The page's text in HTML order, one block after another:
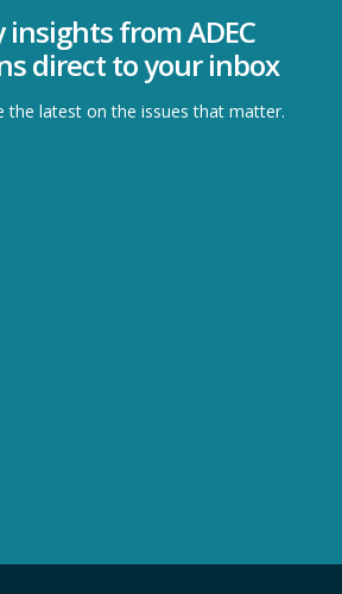
from ADEC
direct to your inbox
the latest on the issues that matter.